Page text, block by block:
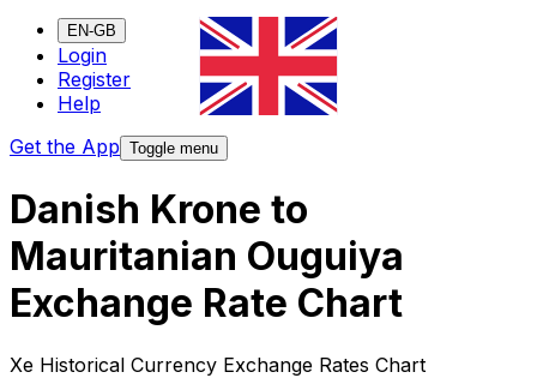
EN-GB
Login
Register
Help
Get the App Toggle menu
Danish Krone to
Mauritanian Ouguiya
Exchange Rate Chart
Xe Historical Currency Exchange Rates Chart